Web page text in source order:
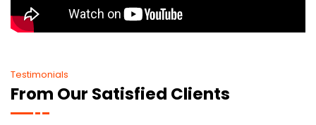
Testimonials
From Our Satisfied Clients